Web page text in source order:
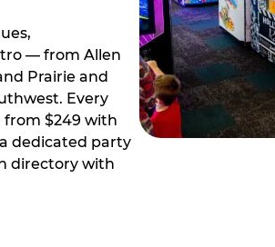
— from Allen
Prairie and
Every
$249 with
dedicated party
directory with